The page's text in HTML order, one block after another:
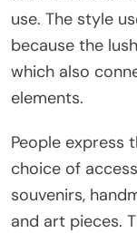
use. The style
because the
which also
elements.
People express
choice of
souvenirs,
and art pieces.